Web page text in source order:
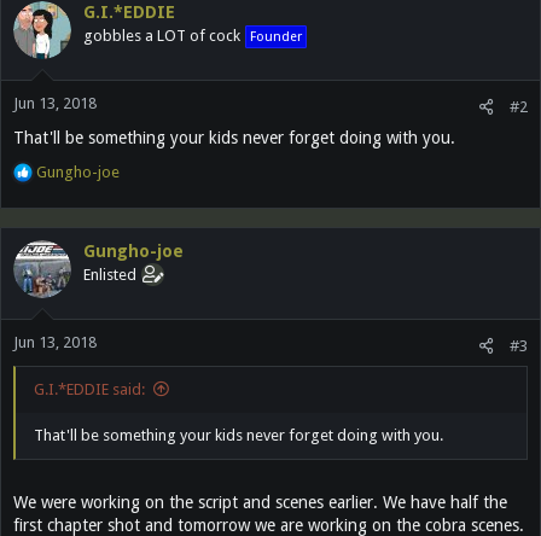
G.I.*EDDIE
gobbles a LOT of cock Founder
Jun 13, 2018 #2
That'll be something your kids never forget doing with you.
R
a
t
i
o
s
:
Gungho-joe
Gungho-joe
Enlisted
Jun 13, 2018 #3
G.I.*EDDIE said:
That'll be something your kids never forget doing with you.
We were working on the script and scenes earlier. We have half the
first chapter shot and tomorrow we are working on the cobra scenes.